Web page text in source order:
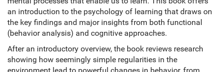
an introduction to the psychology of learning that draws on
the key findings and major insights from both functional
(behavior analysis) and cognitive approaches.
After an introductory overview, the book reviews research
showing how seemingly simple regularities in the